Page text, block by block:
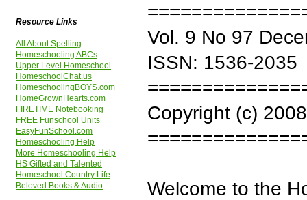
Resource Links
All About Spelling
Homeschooling ABCs
Upper Level Homeschool
HomeschoolChat.us
HomeschoolingBOYS.com
HomeGrownHearts.com
FIRETIME Notebooking
FREE Funschool Units
EasyFunSchool.com
Homeschooling Help
More Homeschooling Help
HS Gifted and Talented
Homeschool Country Life
Beloved Books & Audio
Vol. 9 No 97
ISSN: 1536-2035
Copyright (c)
Welcome to the